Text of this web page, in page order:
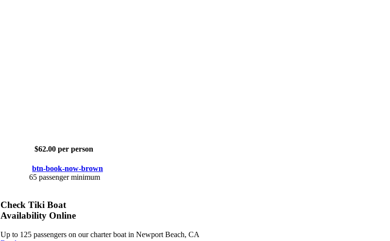
$62.00 per person
65 passenger minimum
Check Tiki Boat
Availability Online
Up to 125 passengers on our charter boat in Newport Beach, CA